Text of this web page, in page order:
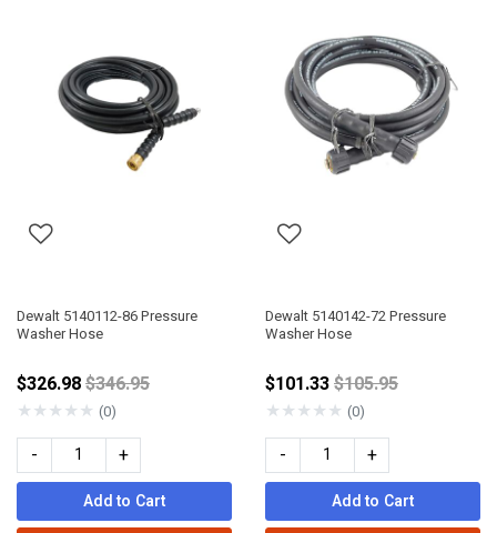
Dewalt 5140112-86 Pressure
Washer Hose
$326.98Price reduced from
$346.95
★★★★★ (0)
- +
Add to Cart
Dewalt 5140142-72 Pressure
Washer Hose
$101.33Price reduced
$105.95
★★★★★ (0)
- +
Add to Cart